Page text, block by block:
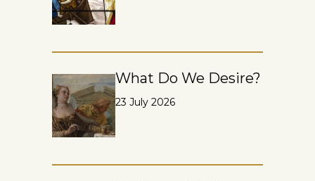
What Do We Desire?
23 July 2026